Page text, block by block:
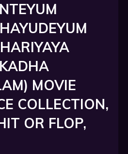
MOVIE
COLLECTION,
OR FLOP,